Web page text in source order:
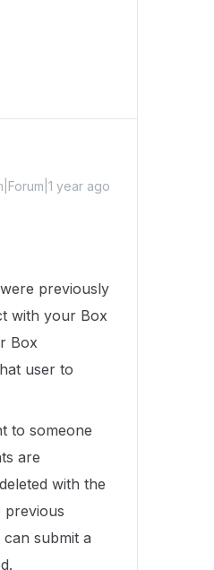
year ago
previously
with your Box
Box
user to
to someone
are
with the
previous
submit a